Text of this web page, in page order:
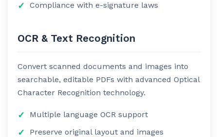
Compliance with e-signature laws
OCR & Text Recognition
Convert scanned documents and images into
searchable, editable PDFs with advanced Optical
Character Recognition technology.
Multiple language OCR support
Preserve original layout and images